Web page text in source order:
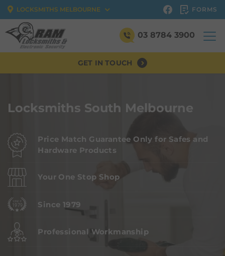
LOCKSMITHS MELBOURNE FORMS
03 8784 3900
GET IN TOUCH
Locksmiths South Melbourne
Price Match Guarantee Only for Safes and
Hardware Products
Your One Stop Shop
Since 1979
Professional Workmanship